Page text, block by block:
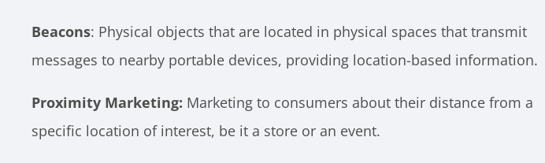
Beacons: Physical objects that are located in physical spaces that transmit
messages to nearby portable devices, providing location-based information.
Proximity Marketing: Marketing to consumers about their distance from a
specific location of interest, be it a store or an event.